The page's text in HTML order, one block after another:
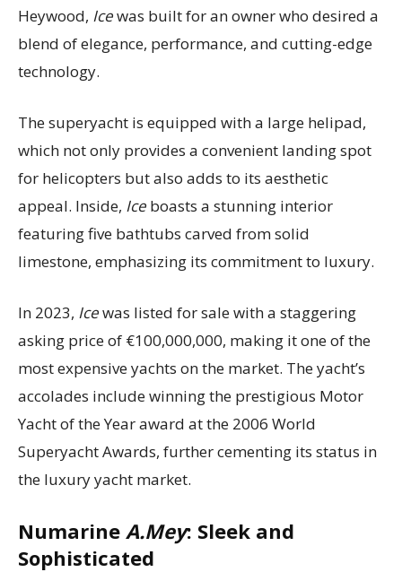
Heywood, Icewas built for an owner who desired a
blend of elegance, performance, and cutting-edge
technology.
The superyacht is equipped with a large helipad,
which not only provides a convenient landing spot
for helicopters but also adds to its aesthetic
appeal. Inside, Ice boasts a stunning interior
featuring five bathtubs carved from solid
limestone, emphasizing its commitment to luxury.
In 2023, Icewas listed for sale with a staggering
asking price of €100,000,000, making it one of the
most expensive yachts on the market. The yacht’s
accolades include winning the prestigious Motor
Yacht of the Year award at the 2006 World
Superyacht Awards, further cementing its status in
the luxury yacht market.
Numarine A.Mey: Sleek and
Sophisticated